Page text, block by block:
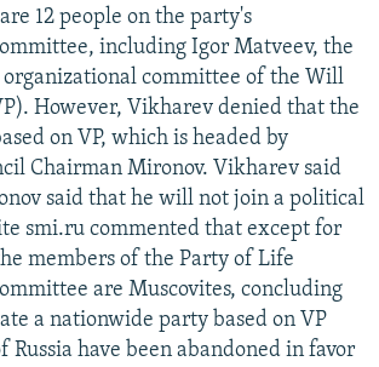
12 people on the party's
including Igor Matveev, the
committee of the Will
However, Vikharev denied that the
on VP, which is headed by
Chairman Mironov. Vikharev said
said that he will not join a political
smi.ru commented that except for
members of the Party of Life
are Muscovites, concluding
a nationwide party based on VP
have been abandoned in favor